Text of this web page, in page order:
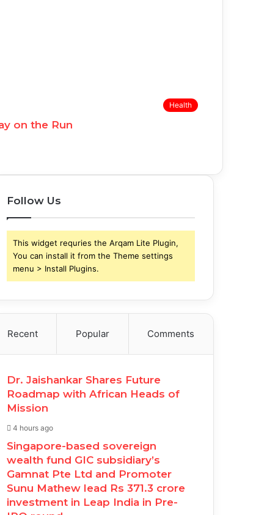
Health
on the Run
Follow Us
This widget requries the Arqam Lite Plugin,
You can install it from the Theme settings
menu > Install Plugins.
Recent Popular Comments
Dr. Jaishankar Shares Future
Roadmap with African Heads of
Mission
4 hours ago
Singapore-based sovereign
wealth fund GIC subsidiary’s
Gamnat Pte Ltd and Promoter
Sunu Mathew lead Rs 371.3 crore
investment in Leap India in Pre-